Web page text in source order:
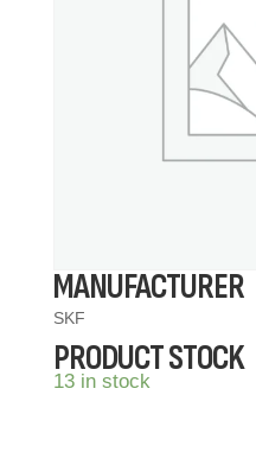
MANUFACTURER
SKF
PRODUCT STOCK
13 in stock